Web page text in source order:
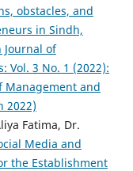
obstacles, and
in Sindh,
Journal of
Vol. 3 No. 1 (2022):
Management and
2022)
Fatima, Dr.
Media and
the Establishment